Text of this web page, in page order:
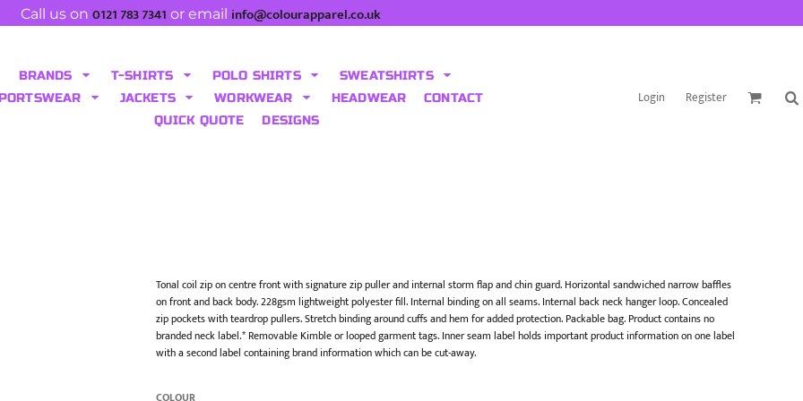
Call us on 0121 783 7341 or email info@colourapparel.co.uk
BRANDS T-SHIRTS POLO SHIRTS
SWEATSHIRTS
JACKETS WORKWEAR HEADWEAR
CONTACT
QUICK QUOTE
DESIGNS
Login Register
Tonal coil zip on centre front with signature zip puller and internal storm flap and chin guard. Horizontal sandwiched narrow baffles
on front and back body. 228gsm lightweight polyester fill. Internal binding on all seams. Internal back neck hanger loop. Concealed
zip pockets with teardrop pullers. Stretch binding around cuffs and hem for added protection. Packable bag. Product contains no
branded neck label.* Removable Kimble or looped garment tags. Inner seam label holds important product information on one label
with a second label containing brand information which can be cut-away.
COLOUR